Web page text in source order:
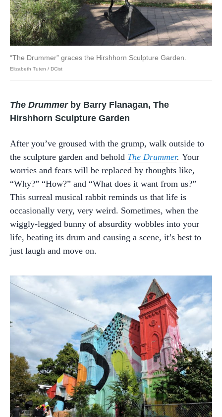
“The Drummer” graces the Hirshhorn Sculpture Garden.
Elizabeth Tuten / DCist
The Drummerby Barry Flanagan, The
Hirshhorn Sculpture Garden
After you’ve groused with the grump, walk outside to
the sculpture garden and behold The Drummer. Your
worries and fears will be replaced by thoughts like,
“Why?” “How?” and “What does it want from us?”
This surreal musical rabbit reminds us that life is
occasionally very, very weird. Sometimes, when the
wiggly-legged bunny of absurdity wobbles into your
life, beating its drum and causing a scene, it’s best to
just laugh and move on.